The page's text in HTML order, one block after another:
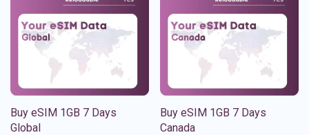
Buy eSIM 1GB 7 Days
Global
Buy eSIM 1GB 7 Days
Canada